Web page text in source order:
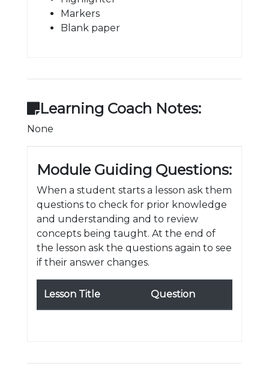
Markers
Blank paper
Learning Coach Notes:
None
Module Guiding Questions:
When a student starts a lesson ask them
questions to check for prior knowledge
and understanding and to review
concepts being taught. At the end of
the lesson ask the questions again to see
if their answer changes.
Lesson Title Question